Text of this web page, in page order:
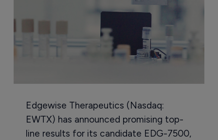
Edgewise Therapeutics (Nasdaq:
EWTX) has announced promising top-
line results for its candidate EDG-7500,